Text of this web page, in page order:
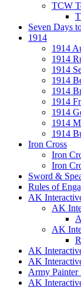
TCW
Seven Days
1914
1914
1914
1914
1914
1914
1914
1914
1914
1914
Iron Cross
Iron
Iron
Sword &
Rules of
AK
AK
AK
AK
AK
Army Painter
AK